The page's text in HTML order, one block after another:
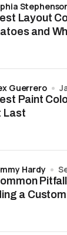
Layout
and
Paint
Last
Guerrero
a
Hardy